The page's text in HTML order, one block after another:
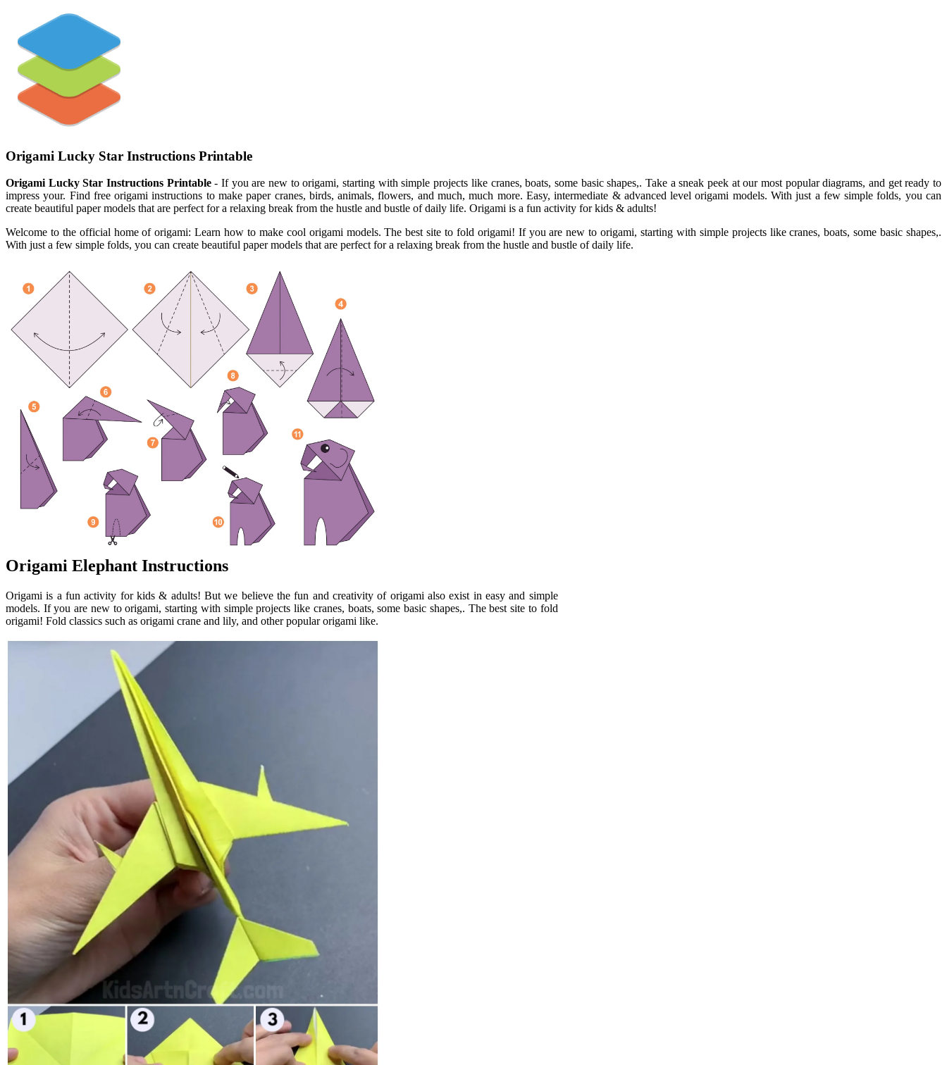
Origami Lucky Star Instructions Printable
Origami Lucky Star Instructions Printable- If you are new to origami, starting with simple projects like cranes, boats, some basic shapes,. Take a sneak peek at our most popular diagrams, and get ready to
impress your. Find free origami instructions to make paper cranes, birds, animals, flowers, and much, much more. Easy, intermediate & advanced level origami models. With just a few simple folds, you can
create beautiful paper models that are perfect for a relaxing break from the hustle and bustle of daily life. Origami is a fun activity for kids & adults!
Welcome to the official home of origami: Learn how to make cool origami models. The best site to fold origami! If you are new to origami, starting with simple projects like cranes, boats, some basic shapes,.
With just a few simple folds, you can create beautiful paper models that are perfect for a relaxing break from the hustle and bustle of daily life.
Origami Elephant Instructions
Origami is a fun activity for kids & adults! But we believe the fun and creativity of origami also exist in easy and simple
models. If you are new to origami, starting with simple projects like cranes, boats, some basic shapes,. The best site to fold
origami! Fold classics such as origami crane and lily, and other popular origami like.